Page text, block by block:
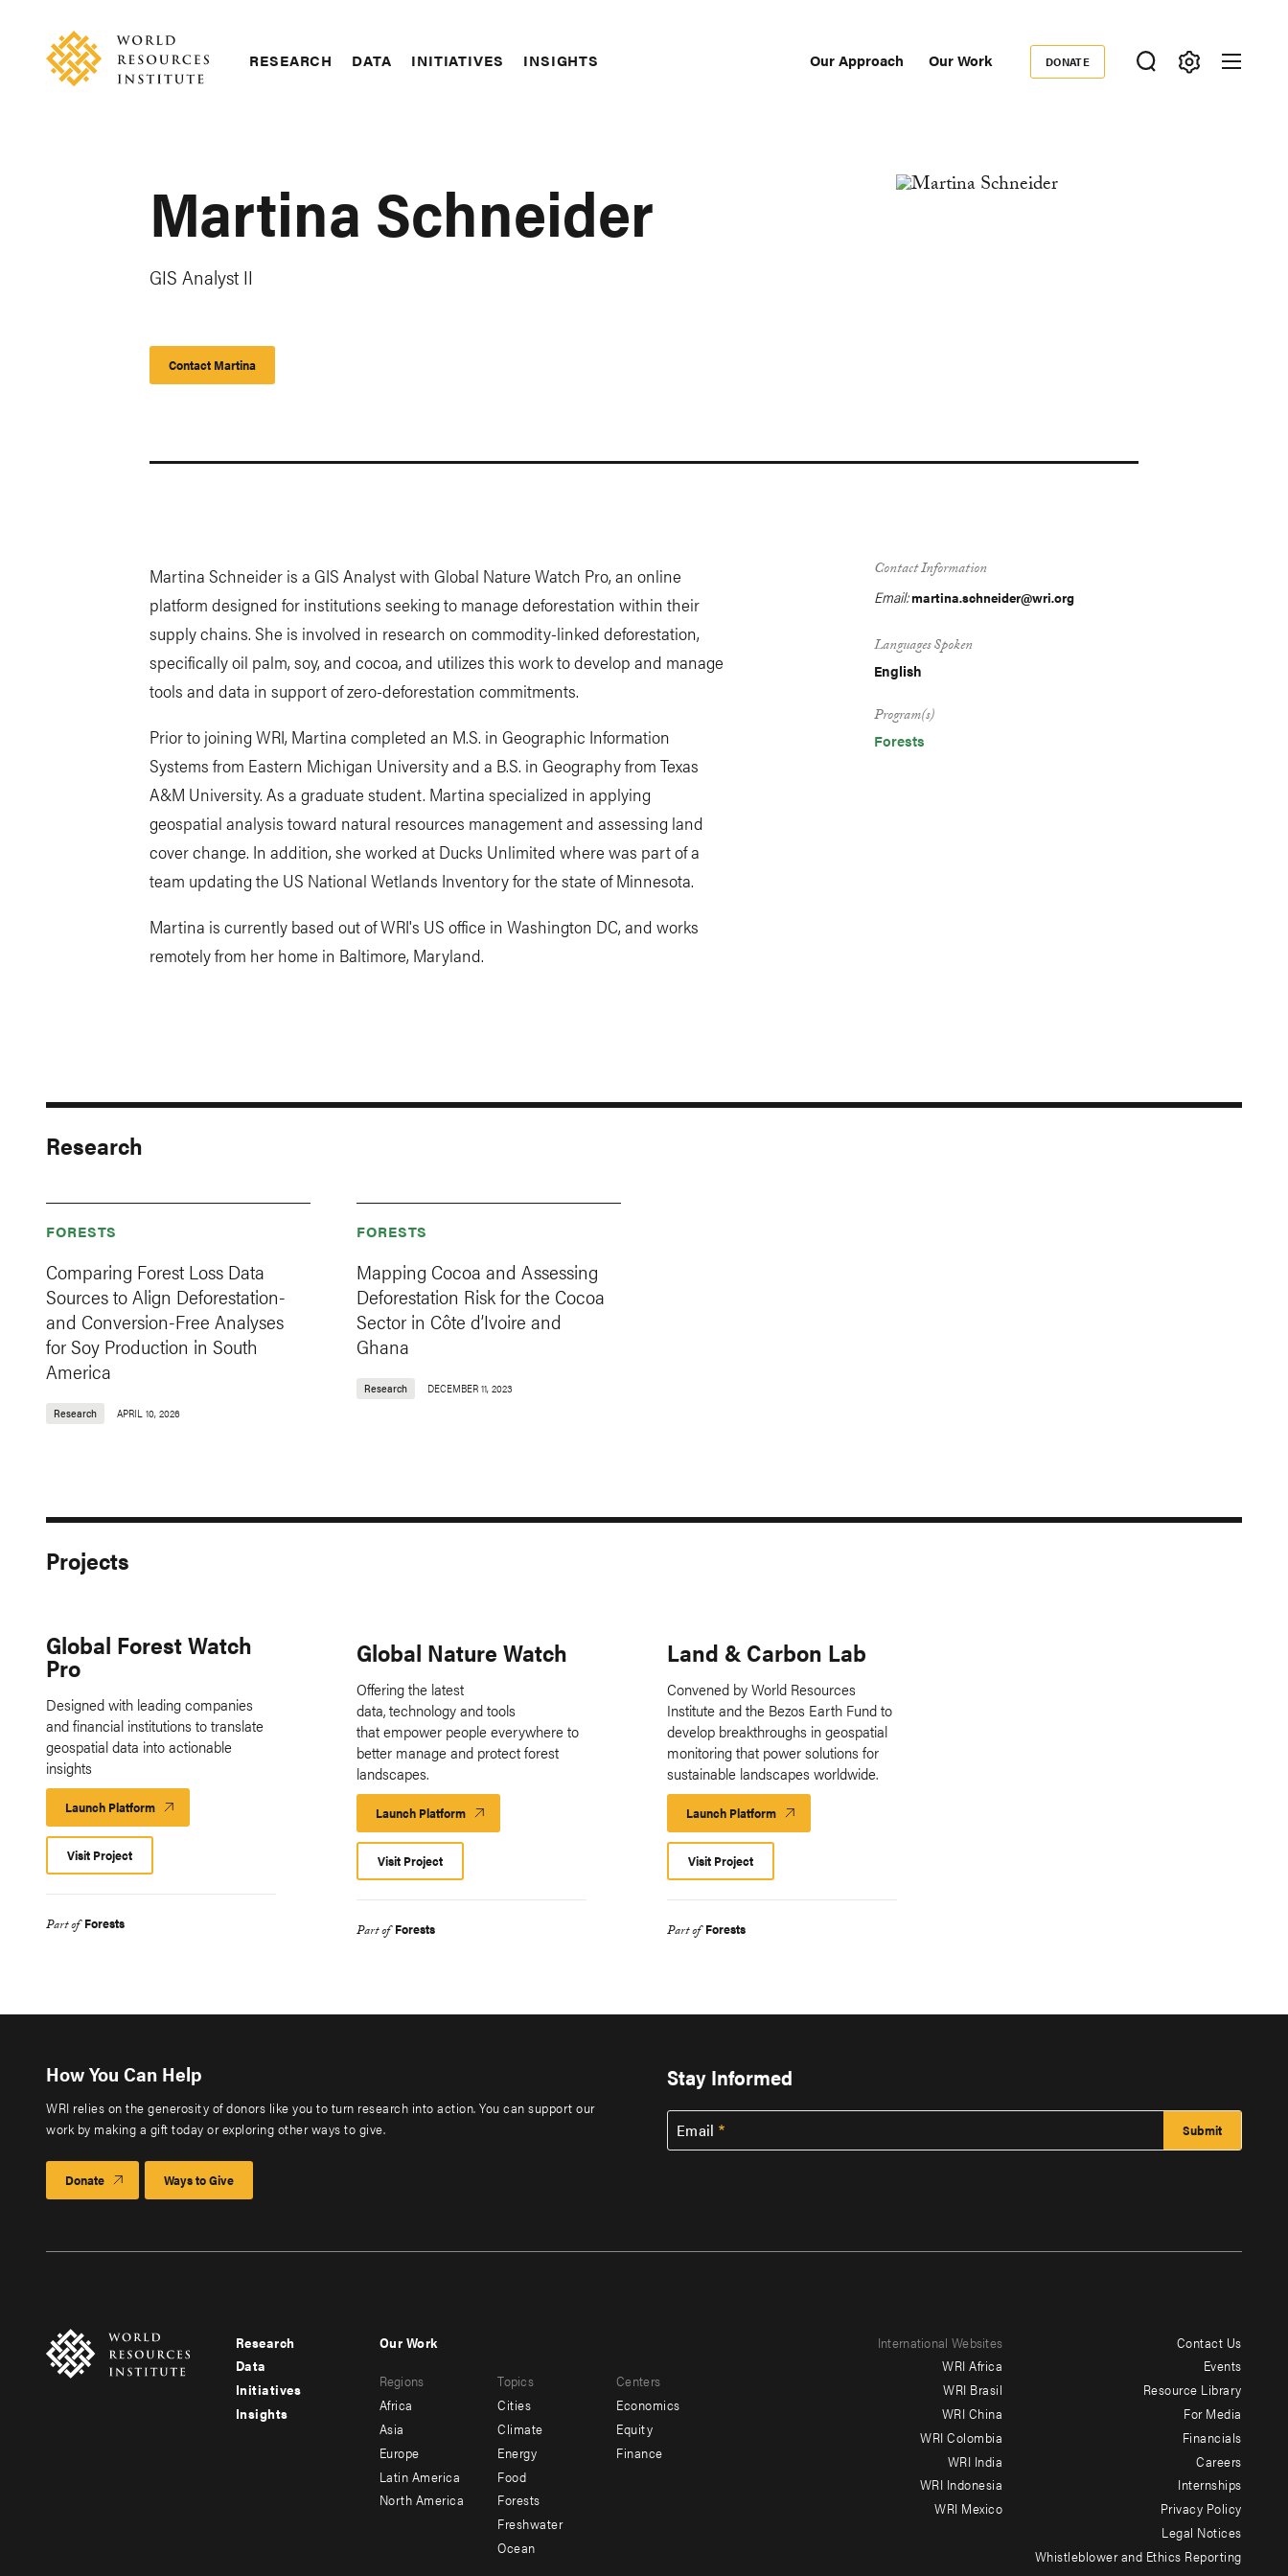
content
RESEARCH DATA INITIATIVES INSIGHTS Our Approach Our Work
Donate
DONATE
Martina Schneider
GIS Analyst II
Contact Martina
Martina Schneider is a GIS Analyst with Global Nature Watch Pro, an online
platform designed for institutions seeking to manage deforestation within their
supply chains. She is involved in research on commodity-linked deforestation,
specifically oil palm, soy, and cocoa, and utilizes this work to develop and manage
tools and data in support of zero-deforestation commitments.
Prior to joining WRI, Martina completed an M.S. in Geographic Information
Systems from Eastern Michigan University and a B.S. in Geography from Texas
A&M University. As a graduate student. Martina specialized in applying
geospatial analysis toward natural resources management and assessing land
cover change. In addition, she worked at Ducks Unlimited where was part of a
team updating the US National Wetlands Inventory for the state of Minnesota.
Martina is currently based out of WRI's US office in Washington DC, and works
remotely from her home in Baltimore, Maryland.
Contact Information
Email:martina.schneider@wri.org
Languages Spoken
English
Program(s)
Forests
Research
FORESTS
Comparing Forest Loss Data
Sources to Align Deforestation-
and Conversion-Free Analyses
for Soy Production in South
America
Research APRIL 10, 2026
FORESTS
Mapping Cocoa and Assessing
Deforestation Risk for the Cocoa
Sector in Côte d’Ivoire and
Ghana
Research DECEMBER 11, 2023
Projects
Global Forest Watch
Pro
Designed with leading companies
and financial institutions to translate
geospatial data into actionable
insights
Launch Platform Launch
Platform
Visit Project
Part of Forests
Global Nature Watch
Offering the latest
data, technology and tools
that empower people everywhere to
better manage and protect forest
landscapes.
Launch Platform Launch
Platform
Visit Project
Part of Forests
Land & Carbon Lab
Convened by World Resources
Institute and the Bezos Earth Fund to
develop breakthroughs in geospatial
monitoring that power solutions for
sustainable landscapes worldwide.
Launch Platform Launch
Platform
Visit Project
Part of Forests
How You Can Help
WRI relies on the generosity of donors like you to turn research into action. You can support our
work by making a gift today or exploring other ways to give.
Donate Ways to Give
Stay Informed
Email
Footer
menu
-
Research
Data
Initiatives
Insights
menu
-
secondary
Our Work
Regions
Africa
Asia
Europe
Latin America
North America
Topics
Cities
Climate
Energy
Food
Forests
Freshwater
Ocean
Centers
Economics
Equity
Finance
International Websites
WRI Africa
WRI Brasil
WRI China
WRI Colombia
WRI India
WRI Indonesia
WRI Mexico
Contact Us
Events
Resource Library
For Media
Financials
Careers
Internships
Privacy Policy
Legal Notices
Whistleblower and Ethics Reporting